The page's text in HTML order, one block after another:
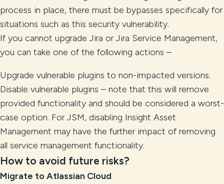
process in place, there must be bypasses specifically for
situations such as this security vulnerability.
If you cannot upgrade Jira or Jira Service Management,
you can take one of the following actions –
Upgrade vulnerable plugins to non-impacted versions.
Disable vulnerable plugins – note that this will remove
provided functionality and should be considered a worst-
case option. For JSM, disabling Insight Asset
Management may have the further impact of removing
all service management functionality.
How to avoid future risks?
Migrate to Atlassian Cloud